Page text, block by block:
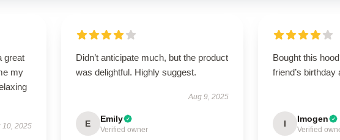
great
my
10, 2025
Didn’t anticipate much, but the product
was delightful. Highly suggest.
Aug 9, 2025
E Emily
Verified owner
Bought this
friend’s
I Imogen
Verified